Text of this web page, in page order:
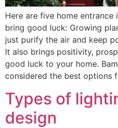
Here are five home
bring good luck: Growing
just purify the air and keep
It also brings positivity,
good luck to your home.
considered the best options
Types of
design